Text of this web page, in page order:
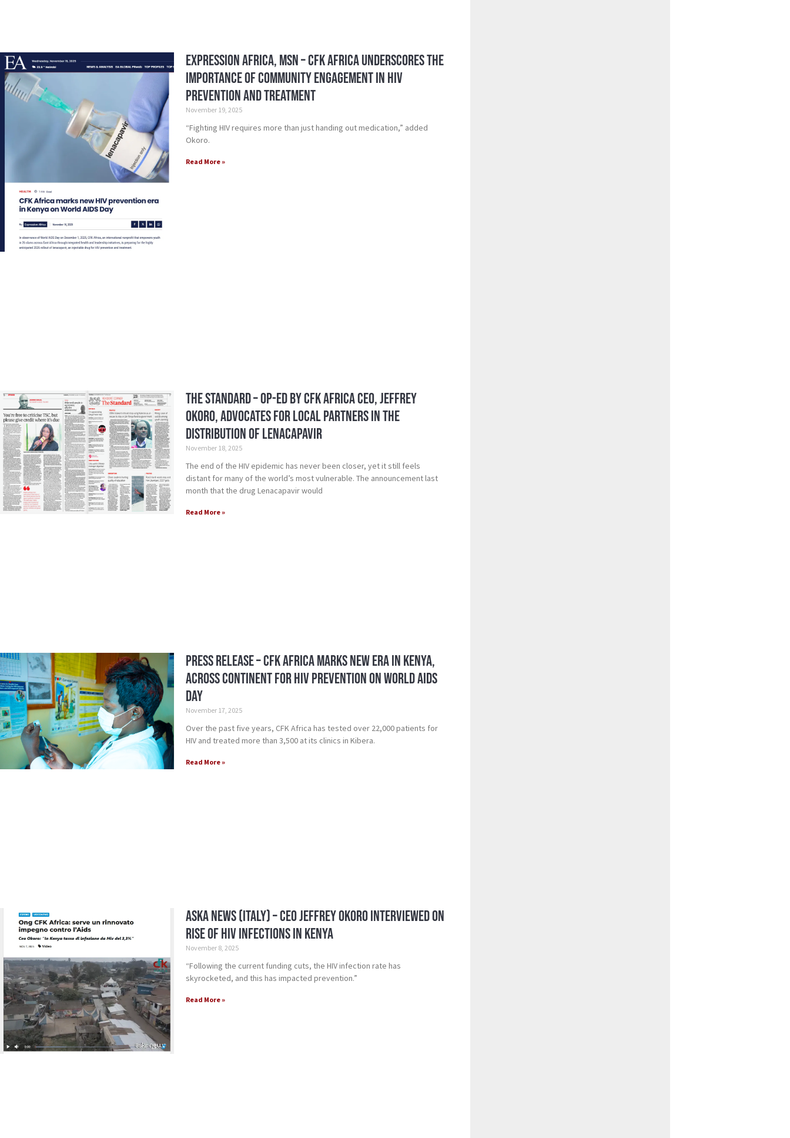
Expression Africa, MSN – CFK Africa Underscores the
Importance of Community Engagement in HIV
Prevention and Treatment
November 19, 2025
“Fighting HIV requires more than just handing out medication,” added
Okoro.
Read More »
The Standard – Op-Ed by CFK Africa CEO, Jeffrey
Okoro, Advocates for Local Partners in the
Distribution of Lenacapavir
November 18, 2025
The end of the HIV epidemic has never been closer, yet it still feels
distant for many of the world’s most vulnerable. The announcement last
month that the drug Lenacapavir would
Read More »
Press Release – CFK Africa Marks New Era in Kenya,
Across Continent for HIV Prevention on World AIDS
Day
November 17, 2025
Over the past five years, CFK Africa has tested over 22,000 patients for
HIV and treated more than 3,500 at its clinics in Kibera.
Read More »
Aska News (Italy) – CEO Jeffrey Okoro Interviewed on
Rise of HIV Infections in Kenya
November 8, 2025
“Following the current funding cuts, the HIV infection rate has
skyrocketed, and this has impacted prevention.”
Read More »